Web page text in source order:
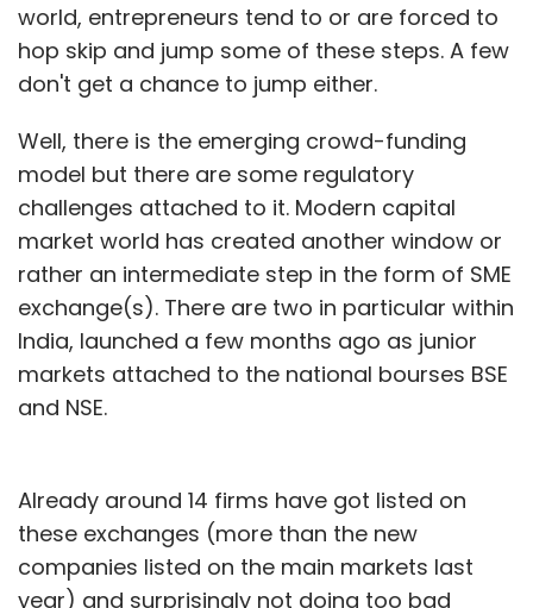
world, entrepreneurs tend to or are forced to
hop skip and jump some of these steps. A few
don't get a chance to jump either.
Well, there is the emerging crowd-funding
model but there are some regulatory
challenges attached to it. Modern capital
market world has created another window or
rather an intermediate step in the form of SME
exchange(s). There are two in particular within
India, launched a few months ago as junior
markets attached to the national bourses BSE
and NSE.
Already around 14 firms have got listed on
these exchanges (more than the new
companies listed on the main markets last
year) and surprisingly not doing too bad